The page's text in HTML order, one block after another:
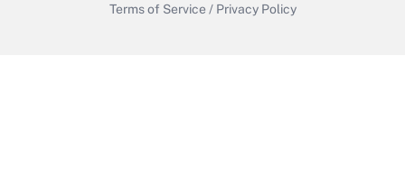
Terms of Service / Privacy Policy